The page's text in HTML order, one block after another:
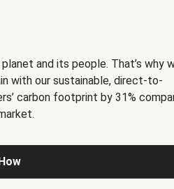
and its people. That’s why
with our sustainable, direct-to-
carbon footprint by 31%